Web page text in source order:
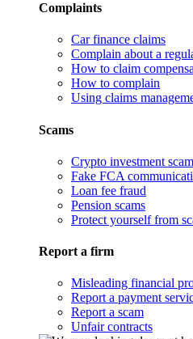
Complaints
Car finance claims
Complain about a
How to claim
How to complain
Using claims
Scams
Crypto investment
Fake FCA
Loan fee fraud
Pension scams
Protect yourself from
Report a firm
Misleading financial
Report a payment
Report a scam
Unfair contracts